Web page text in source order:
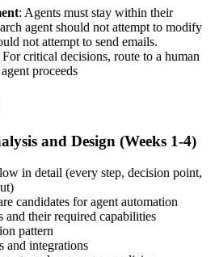
: Agents must stay within their
agent should not attempt to modify
not attempt to send emails.
For critical decisions, route to a human
proceeds
and Design (Weeks 1-4)
in detail (every step, decision point,
candidates for agent automation
and their required capabilities
pattern
and integrations